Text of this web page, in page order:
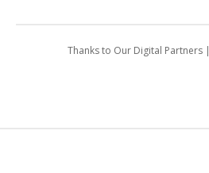
Thanks to Our Digital Partners |